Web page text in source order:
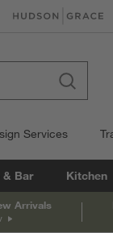
new window)
(Opens in new
Services
Bar Kitchen
Arrivals